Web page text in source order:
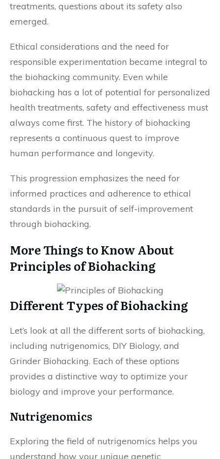
treatments, questions about its safety also
emerged.
Ethical considerations and the need for
responsible experimentation became integral to
the biohacking community. Even while
biohacking has a lot of potential for personalized
health treatments, safety and effectiveness must
always come first. The history of biohacking
represents a continuous quest to improve
human performance and longevity.
This progression emphasizes the need for
informed practices and adherence to ethical
standards in the pursuit of self-improvement
through biohacking.
More Things to Know About
Principles of Biohacking
Different Types of Biohacking
Let’s look at all the different sorts of biohacking,
including nutrigenomics, DIY Biology, and
Grinder Biohacking. Each of these options
provides a distinctive way to optimize your
biology and improve your performance.
Nutrigenomics
Exploring the field of nutrigenomics helps you
understand how your unique genetic